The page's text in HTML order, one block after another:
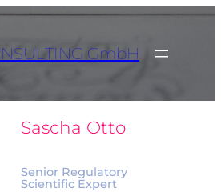
GmbH
Sascha Otto
Senior Regulatory
Scientific Expert